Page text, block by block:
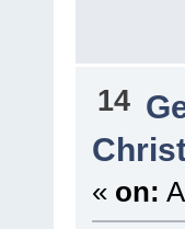
14
« on: